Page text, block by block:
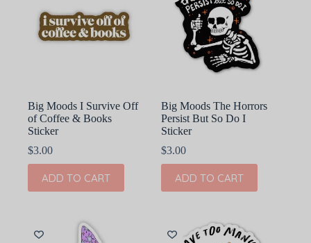
Big Moods I Survive Off
of Coffee & Books
Sticker
$3.00
ADD TO CART
Big Moods The Horrors
Persist But So Do I
Sticker
$3.00
ADD TO CART